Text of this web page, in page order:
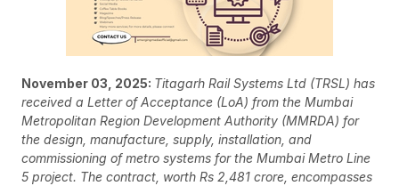
November 03, 2025: Titagarh Rail Systems Ltd (TRSL) has
received a Letter of Acceptance (LoA) from the Mumbai
Metropolitan Region Development Authority (MMRDA) for
the design, manufacture, supply, installation, and
commissioning of metro systems for the Mumbai Metro Line
5 project. The contract, worth Rs 2,481 crore, encompasses